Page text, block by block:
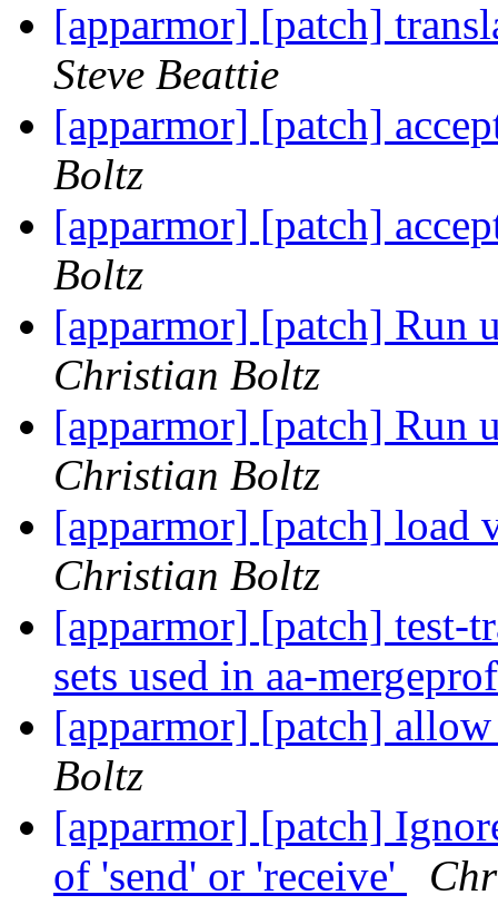
[apparmor] [patch]
Steve Beattie
[apparmor] [patch]
Boltz
[apparmor] [patch]
Boltz
[apparmor] [patch] Run
Christian Boltz
[apparmor] [patch] Run
Christian Boltz
[apparmor] [patch] load
Christian Boltz
[apparmor] [patch] test-
sets used in aa-
[apparmor] [patch]
Boltz
[apparmor] [patch]
of 'send' or 'receive'